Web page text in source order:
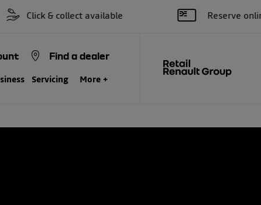
& collect available Reserve online for £250
Servicing More +
Find a dealer